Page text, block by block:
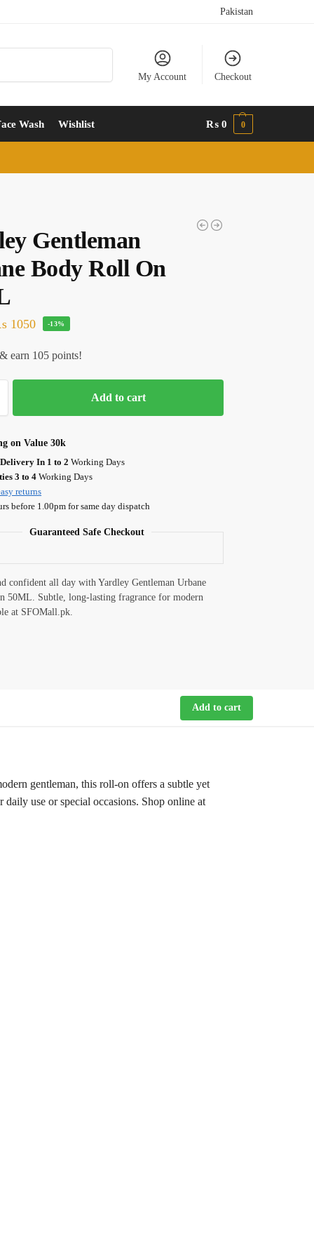
Pakistan
My Account Checkout
Wash Wishlist ₨ 0 0
Gentleman
Body Roll On
1050 -13%
earn 105 points!
Add to cart
on Value 30k
In 1 to 2 Working Days
3 to 4 Working Days
returns
before 1.00pm for same day dispatch
Guaranteed Safe Checkout
confident all day with Yardley Gentleman Urbane
50ML. Subtle, long-lasting fragrance for modern
at SFOMall.pk.
Add to cart
gentleman, this roll-on offers a subtle yet
use or special occasions. Shop online at